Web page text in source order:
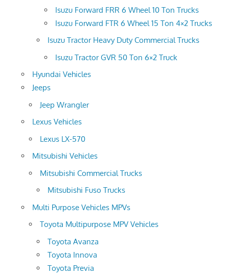
Isuzu Forward FRR 6 Wheel 10 Ton Trucks
Isuzu Forward FTR 6 Wheel 15 Ton 4×2 Trucks
Isuzu Tractor Heavy Duty Commercial Trucks
Isuzu Tractor GVR 50 Ton 6×2 Truck
Hyundai Vehicles
Jeeps
Jeep Wrangler
Lexus Vehicles
Lexus LX-570
Mitsubishi Vehicles
Mitsubishi Commercial Trucks
Mitsubishi Fuso Trucks
Multi Purpose Vehicles MPVs
Toyota Multipurpose MPV Vehicles
Toyota Avanza
Toyota Innova
Toyota Previa